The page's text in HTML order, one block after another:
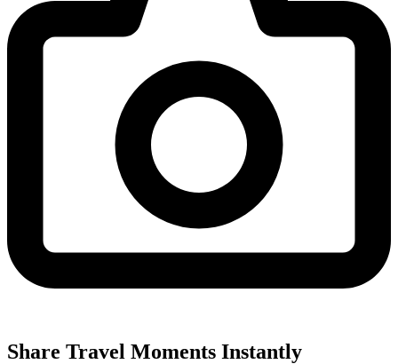
Share Travel Moments Instantly